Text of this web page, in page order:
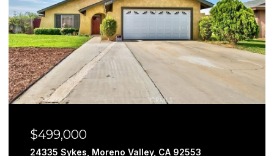
$499,000
24335 Sykes, Moreno Valley, CA 92553